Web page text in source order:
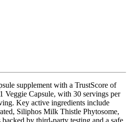
supplement with a TrustScore of
Veggie Capsule, with 30 servings per
Key active ingredients include
Siliphos Milk Thistle Phytosome,
by third-party testing and a safe